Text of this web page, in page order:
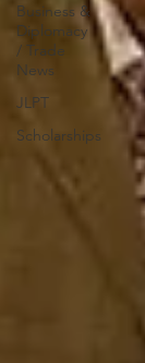
Business &
Diplomacy
/ Trade
News
JLPT
Scholarships